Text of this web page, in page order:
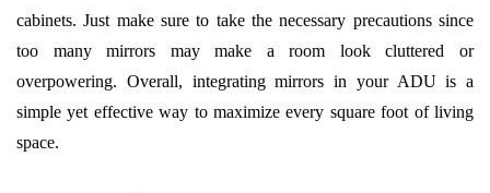
cabinets. Just make sure to take the necessary precautions since
too many mirrors may make a room look cluttered or
overpowering. Overall, integrating mirrors in your ADU is a
simple yet effective way to maximize every square foot of living
space.